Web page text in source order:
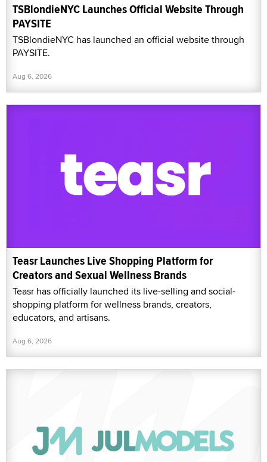
TSBlondieNYC Launches Official Website Through
PAYSITE
TSBlondieNYC has launched an official website through
PAYSITE.
Aug 6, 2026
Teasr Launches Live Shopping Platform for
Creators and Sexual Wellness Brands
Teasr has officially launched its live-selling and social-
shopping platform for wellness brands, creators,
educators, and artisans.
Aug 6, 2026